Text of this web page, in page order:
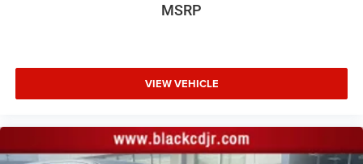
MSRP
VIEW VEHICLE